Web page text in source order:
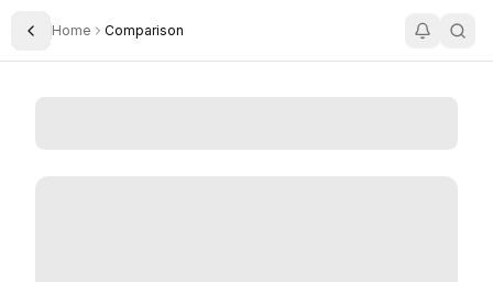
Toggle Sidebar
Home Comparison